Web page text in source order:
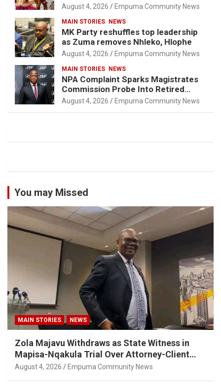
August 4, 2026 Empuma Community News
MAIN STORIES NEWS
MK Party reshuffles top leadership
as Zuma removes Nhleko, Hlophe
August 4, 2026 Empuma Community News
MAIN STORIES NEWS
NPA Complaint Sparks Magistrates
Commission Probe Into Retired
Magistrate Tuletu Tonjeni
August 4, 2026 Empuma Community News
You may Missed
MAIN STORIES NEWS
Zola Majavu Withdraws as State Witness in
Mapisa-Nqakula Trial Over Attorney-Client
Privilege Concerns
August 4, 2026 Empuma Community News